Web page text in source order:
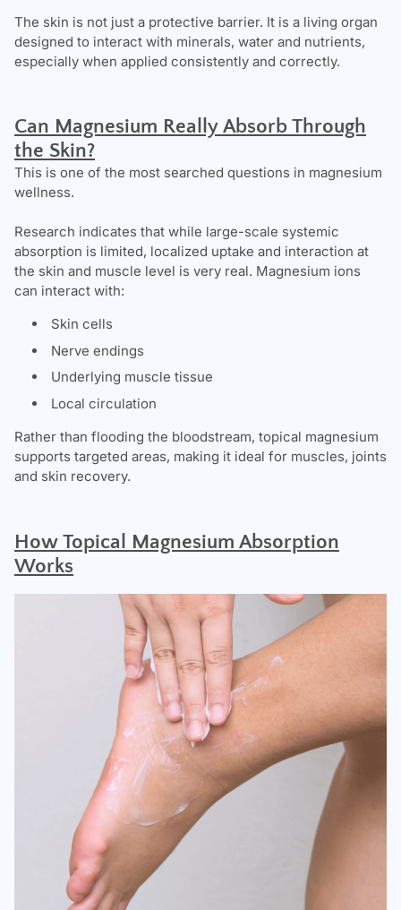
The skin is not just a protective barrier. It is a living organ
designed to interact with minerals, water and nutrients,
especially when applied consistently and correctly.
Can Magnesium Really Absorb Through
the Skin?
This is one of the most searched questions in magnesium
wellness.
Research indicates that while large-scale systemic
absorption is limited, localized uptake and interaction at
the skin and muscle level is very real. Magnesium ions
can interact with:
Skin cells
Nerve endings
Underlying muscle tissue
Local circulation
Rather than flooding the bloodstream, topical magnesium
supports targeted areas, making it ideal for muscles, joints
and skin recovery.
How Topical Magnesium Absorption
Works